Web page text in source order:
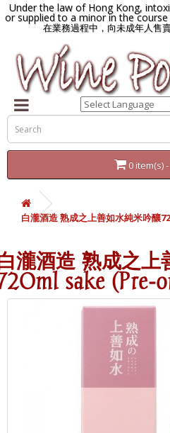
Under the law of Hong Kong,
or supplied to a minor in the
在業務過程中，向未成年人售
0 item(s)
白瀧酒造 熟成之上善如水純米吟
瀧酒造 熟成之上
sake (Pre-